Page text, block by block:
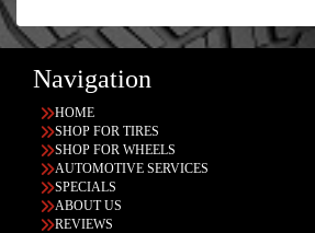
Navigation
HOME
SHOP FOR TIRES
SHOP FOR WHEELS
AUTOMOTIVE SERVICES
SPECIALS
ABOUT US
REVIEWS